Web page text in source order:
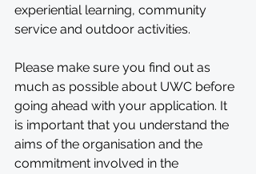
experiential learning, community
service and outdoor activities.
Please make sure you find out as
much as possible about UWC before
going ahead with your application. It
is important that you understand the
aims of the organisation and the
commitment involved in the